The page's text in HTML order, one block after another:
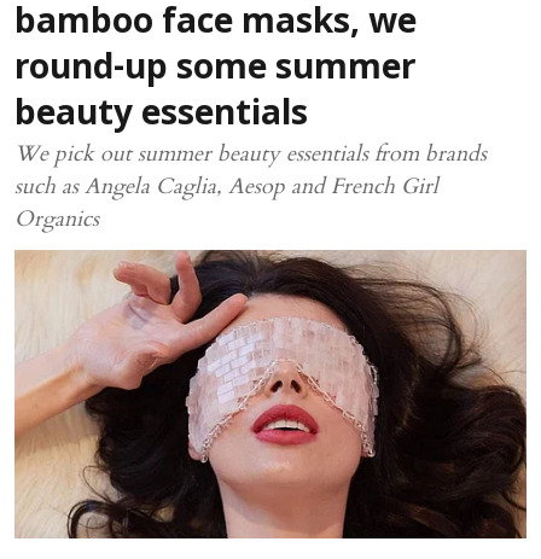
bamboo face masks, we
round-up some summer
beauty essentials
We pick out summer beauty essentials from brands
such as Angela Caglia, Aesop and French Girl
Organics